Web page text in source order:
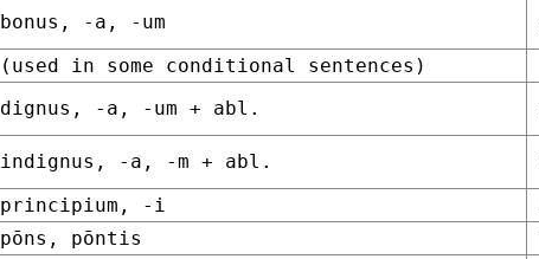
bonus, -a, -um
(used in some conditional sentences)
dignus, -a, -um + abl.
indignus, -a, -m + abl.
principium, -i
pōns, pōntis